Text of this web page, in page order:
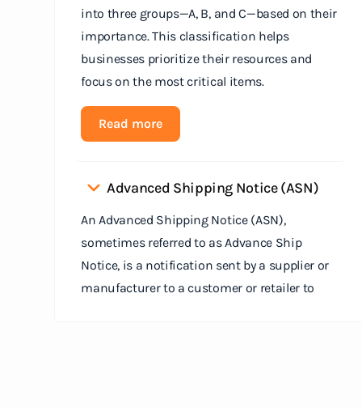
into three groups—A, B, and C—based on their
importance. This classification helps
businesses prioritize their resources and
focus on the most critical items.
Read more
Advanced Shipping Notice (ASN)
An Advanced Shipping Notice (ASN),
sometimes referred to as Advance Ship
Notice, is a notification sent by a supplier or
manufacturer to a customer or retailer to